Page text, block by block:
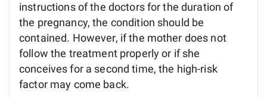
instructions of the doctors for the duration of
the pregnancy, the condition should be
contained. However, if the mother does not
follow the treatment properly or if she
conceives for a second time, the high-risk
factor may come back.